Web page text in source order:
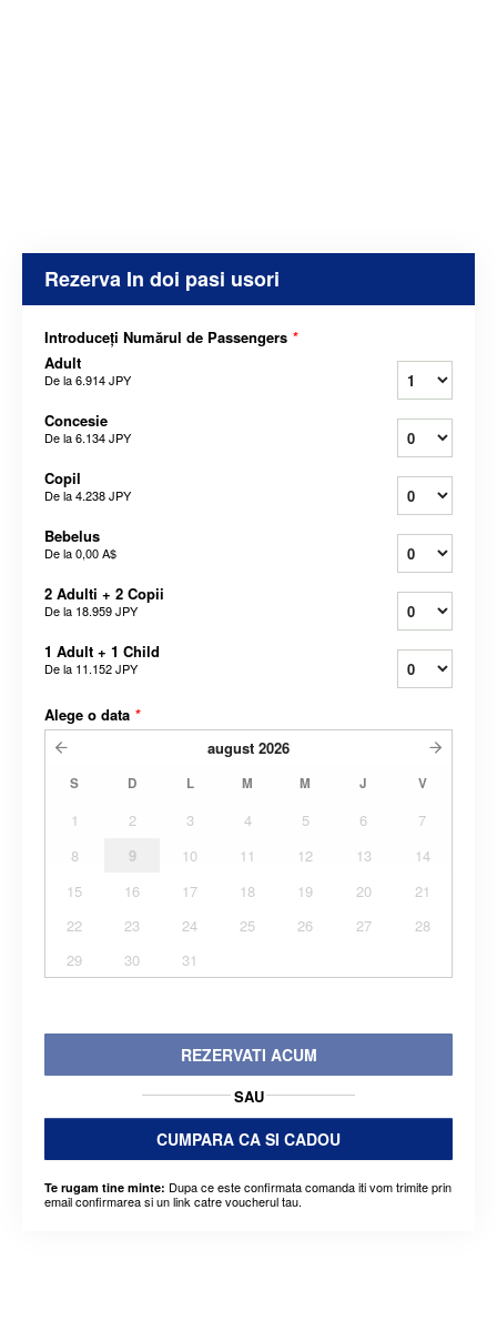
Rezerva In doi pasi usori
Introduceți Numărul de Passengers *
Adult
De la6.914 JPY
Concesie
De la6.134 JPY
Copil
De la4.238 JPY
Bebelus
De la0,00 A$
2 Adulti + 2 Copii
De la 18.959 JPY
1 Adult + 1 Child
De la 11.152 JPY
Alege o data *
august 2026
S D L M M J V
1 2 3 4 5 6
7
8
9 10 11 12 13
14
15
16 17 18 19 20
21
22
23 24 25 26 27
28
29
30 31
REZERVATI ACUM
SAU
CUMPARA CA SI CADOU
Te rugam tine minte: Dupa ce este confirmata comanda iti vom trimite prin
email confirmarea si un link catre voucherul tau.